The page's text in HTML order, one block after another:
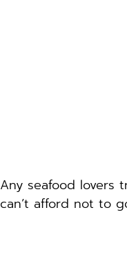
Any seafood lovers
can’t afford not to